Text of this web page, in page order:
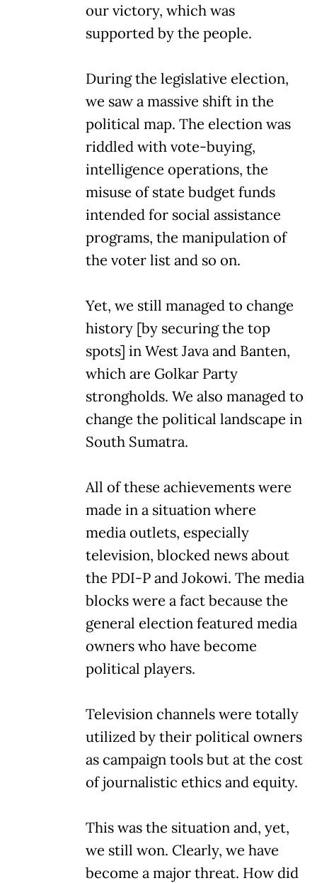
our victory, which was
supported by the people.
During the legislative election,
we saw a massive shift in the
political map. The election was
riddled with vote-buying,
intelligence operations, the
misuse of state budget funds
intended for social assistance
programs, the manipulation of
the voter list and so on.
Yet, we still managed to change
history [by securing the top
spots] in West Java and Banten,
which are Golkar Party
strongholds. We also managed to
change the political landscape in
South Sumatra.
All of these achievements were
made in a situation where
media outlets, especially
television, blocked news about
the PDI-P and Jokowi. The media
blocks were a fact because the
general election featured media
owners who have become
political players.
Television channels were totally
utilized by their political owners
as campaign tools but at the cost
of journalistic ethics and equity.
This was the situation and, yet,
we still won. Clearly, we have
become a major threat. How did